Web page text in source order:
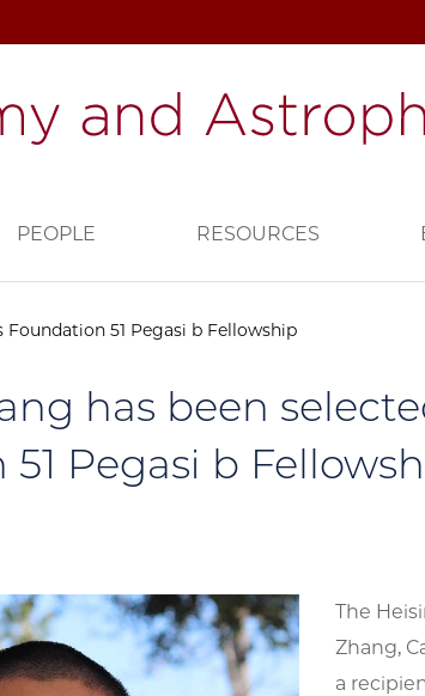
PEOPLE RESOURCES
51 Pegasi b Fellowship
has been
Pegasi b
The
Zhang,
a